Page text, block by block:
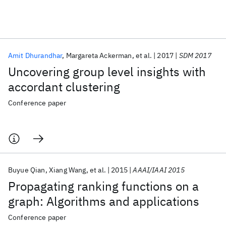
Uncovering group level insights with
accordant clustering
Amit Dhurandhar Margareta Ackerman et al. 2017 SDM 2017
Conference paper
Propagating ranking functions on a
graph: Algorithms and applications
Buyue Qian Xiang Wang et al. 2015 AAAI/IAAI 2015
Conference paper
Popular topics
AI Hardware